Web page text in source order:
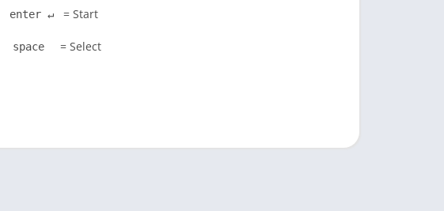
enter ↵ = Start
space = Select